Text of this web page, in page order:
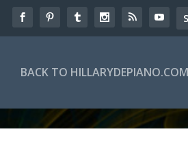
BACK TO HILLARYDEPIANO.COM